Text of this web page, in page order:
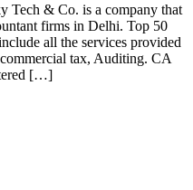
Tech & Co. is a company that
firms in Delhi. Top 50
all the services provided
tax, Auditing. CA
[…]